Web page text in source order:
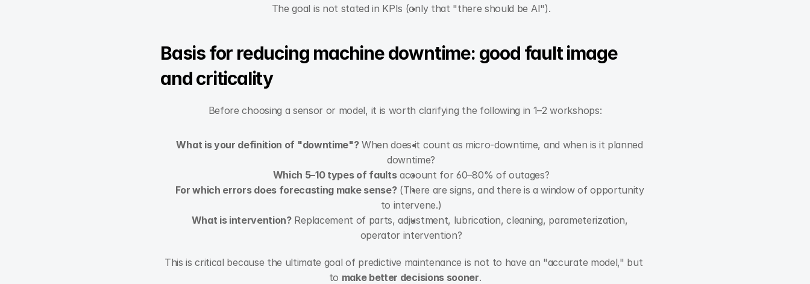
The goal is not stated in KPIs (only that "there should be AI").
Basis for reducing machine downtime: good fault image
and criticality
Before choosing a sensor or model, it is worth clarifying the following in 1–2 workshops:
What is your definition of "downtime"? When does it count as micro-downtime, and when is it planned
downtime?
Which 5–10 types of faults account for 60–80% of outages?
For which errors does forecasting make sense? (There are signs, and there is a window of opportunity
to intervene.)
What is intervention? Replacement of parts, adjustment, lubrication, cleaning, parameterization,
operator intervention?
This is critical because the ultimate goal of predictive maintenance is not to have an "accurate model," but
to make better decisions sooner.